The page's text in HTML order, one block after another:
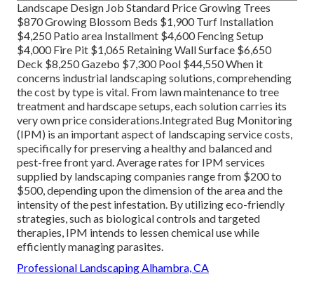
Landscape Design Job Standard Price Growing Trees
$870 Growing Blossom Beds $1,900 Turf Installation
$4,250 Patio area Installment $4,600 Fencing Setup
$4,000 Fire Pit $1,065 Retaining Wall Surface $6,650
Deck $8,250 Gazebo $7,300 Pool $44,550 When it
concerns industrial landscaping solutions, comprehending
the cost by type is vital. From lawn maintenance to tree
treatment and hardscape setups, each solution carries its
very own price considerations.Integrated Bug Monitoring
(IPM) is an important aspect of landscaping service costs,
specifically for preserving a healthy and balanced and
pest-free front yard. Average rates for IPM services
supplied by landscaping companies range from $200 to
$500, depending upon the dimension of the area and the
intensity of the pest infestation. By utilizing eco-friendly
strategies, such as biological controls and targeted
therapies, IPM intends to lessen chemical use while
efficiently managing parasites.
Professional Landscaping Alhambra, CA